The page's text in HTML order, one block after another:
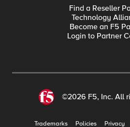
Find a Reseller
Technology
Become an F5
Login to Partner
©2026 F5, Inc. All
Trademarks Policies Privacy